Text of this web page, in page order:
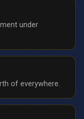
under
of everywhere.